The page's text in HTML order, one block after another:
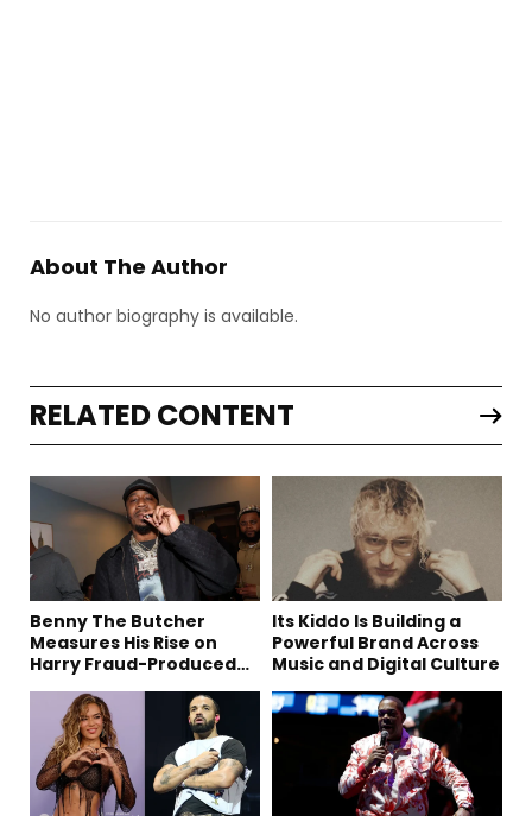
About The Author
No author biography is available.
RELATED CONTENT
Benny The Butcher
Measures His Rise on
Harry Fraud-Produced
Its Kiddo Is Building a
Powerful Brand Across
Music and Digital Culture